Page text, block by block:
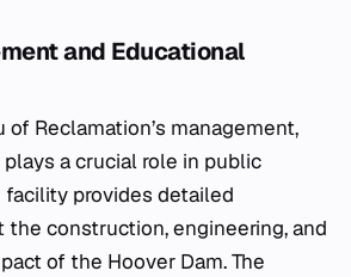
and Educational
of Reclamation’s management,
a crucial role in public
facility provides detailed
the construction, engineering, and
of the Hoover Dam. The